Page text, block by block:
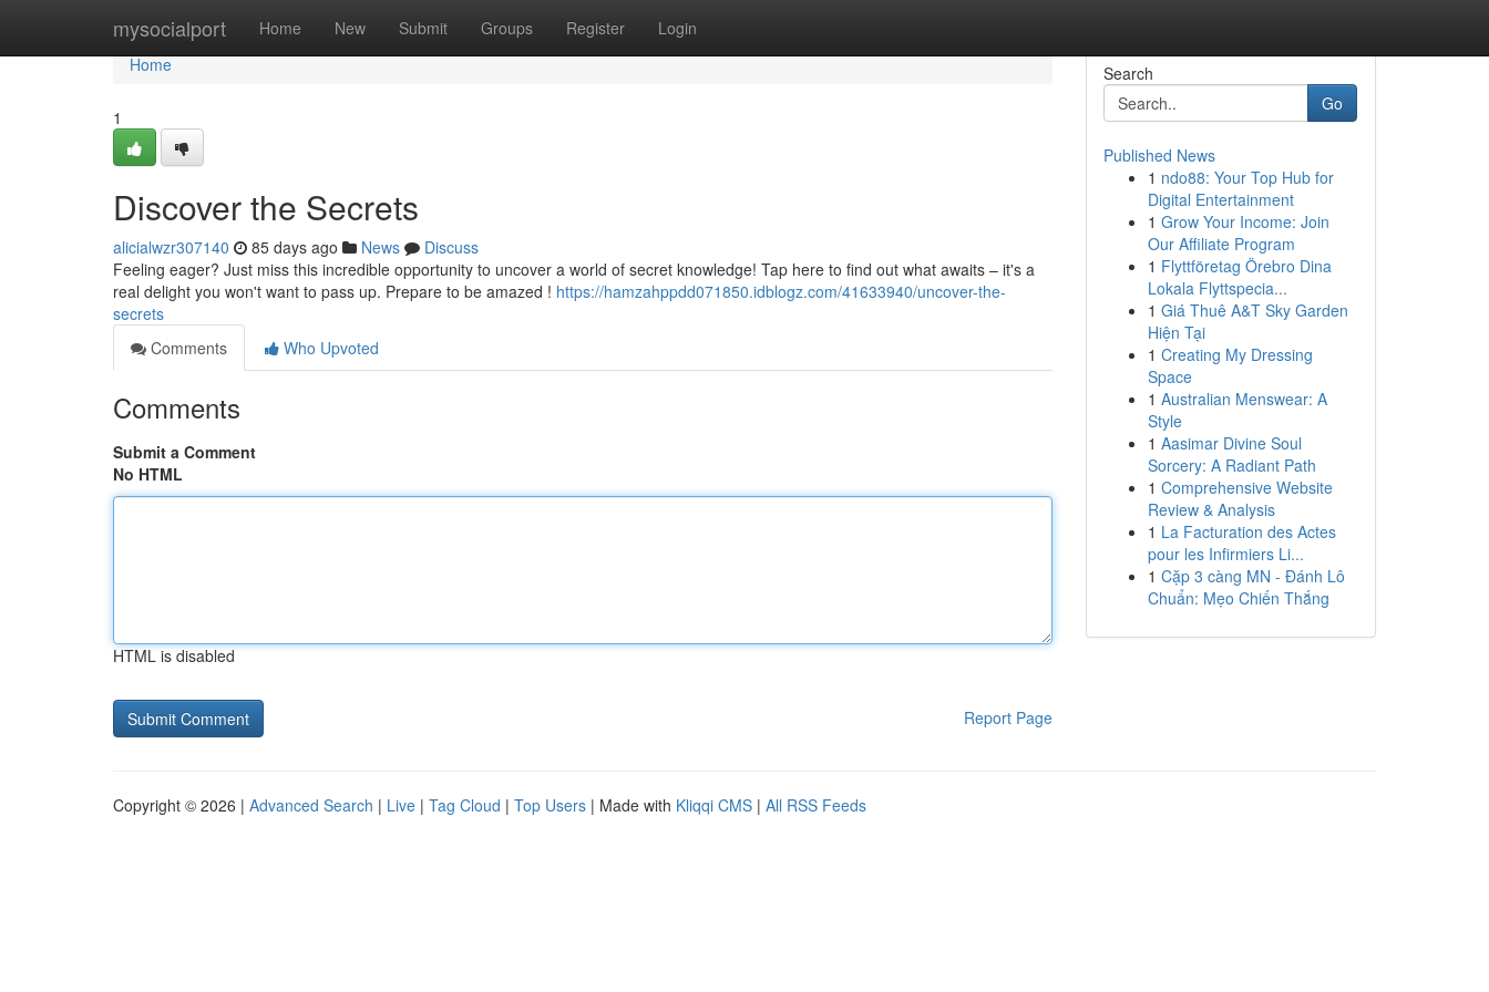
mysocialport Home New Submit Groups Register Login
Home
Home
1
Discover the Secrets
alicialwzr307140 85 days ago News
Discuss
Feeling eager? Just miss this incredible opportunity to uncover a world of secret knowledge! Tap here to find out what awaits – it's a
real delight you won't want to pass up. Prepare to be amazed ! https://hamzahppdd071850.idblogz.com/41633940/uncover-the-
secrets
Comments
Who Upvoted
Comments
Submit a Comment
No HTML
HTML is disabled
Report Page
Search
Go
Published News
1 ndo88: Your Top Hub for
Digital Entertainment
1 Grow Your Income: Join
Our Affiliate Program
1 Flyttföretag Örebro Dina
Lokala Flyttspecia...
1 Giá Thuê A&T Sky Garden
Hiện Tại
1 Creating My Dressing
Space
1 Australian Menswear: A
Style
1 Aasimar Divine Soul
Sorcery: A Radiant Path
1 Comprehensive Website
Review & Analysis
1 La Facturation des Actes
pour les Infirmiers Li...
1 Cặp 3 càng MN - Đánh Lô
Chuẩn: Mẹo Chiến Thắng
Copyright © 2026 | Advanced Search | Live | Tag Cloud | Top Users | Made with Kliqqi CMS | All RSS Feeds